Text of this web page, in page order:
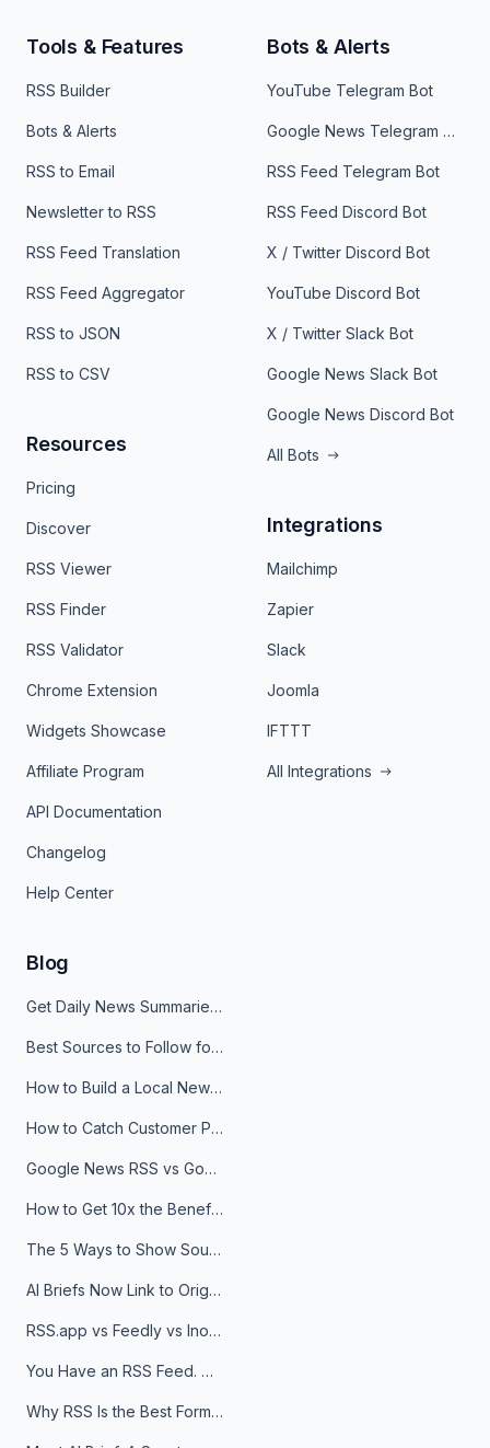
Tools & Features
RSS Builder
Bots & Alerts
RSS to Email
Newsletter to RSS
RSS Feed Translation
RSS Feed Aggregator
RSS to JSON
RSS to CSV
Resources
Pricing
Discover
RSS Viewer
RSS Finder
RSS Validator
Chrome Extension
Widgets Showcase
Affiliate Program
API Documentation
Changelog
Help Center
Bots & Alerts
YouTube Telegram Bot
Google News Telegram Bot
RSS Feed Telegram Bot
RSS Feed Discord Bot
X / Twitter Discord Bot
YouTube Discord Bot
X / Twitter Slack Bot
Google News Slack Bot
Google News Discord Bot
All Bots
Integrations
Mailchimp
Zapier
Slack
Joomla
IFTTT
All Integrations
Blog
Get Daily News Summaries About Any Topic in Telegram, Discord, Slack, and Email
Best Sources to Follow for Crypto News in Your Reader (2026)
How to Build a Local News Hub That Updates Itself
How to Catch Customer Problems Before They Become Support Tickets
Google News RSS vs Google Alerts: Which Is Better for News Monitoring?
How to Get 10x the Benefits of Google Alerts
The 5 Ways to Show Sources in Your AI Brief, And When to Use Each
AI Briefs Now Link to Original Sources. Here's Why It Matters
RSS.app vs Feedly vs Inoreader: Which One Is Actually Right for You?
You Have an RSS Feed. Now What?
Why RSS Is the Best Format for AI Agents in 2026